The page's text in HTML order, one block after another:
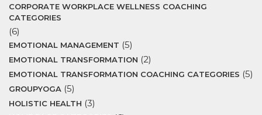
CORPORATE WORKPLACE WELLNESS COACHING
CATEGORIES
(6)
EMOTIONAL MANAGEMENT (5)
EMOTIONAL TRANSFORMATION (2)
EMOTIONAL TRANSFORMATION COACHING CATEGORIES (5)
GROUPYOGA (5)
HOLISTIC HEALTH (3)